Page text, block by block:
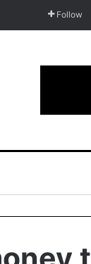
Follow